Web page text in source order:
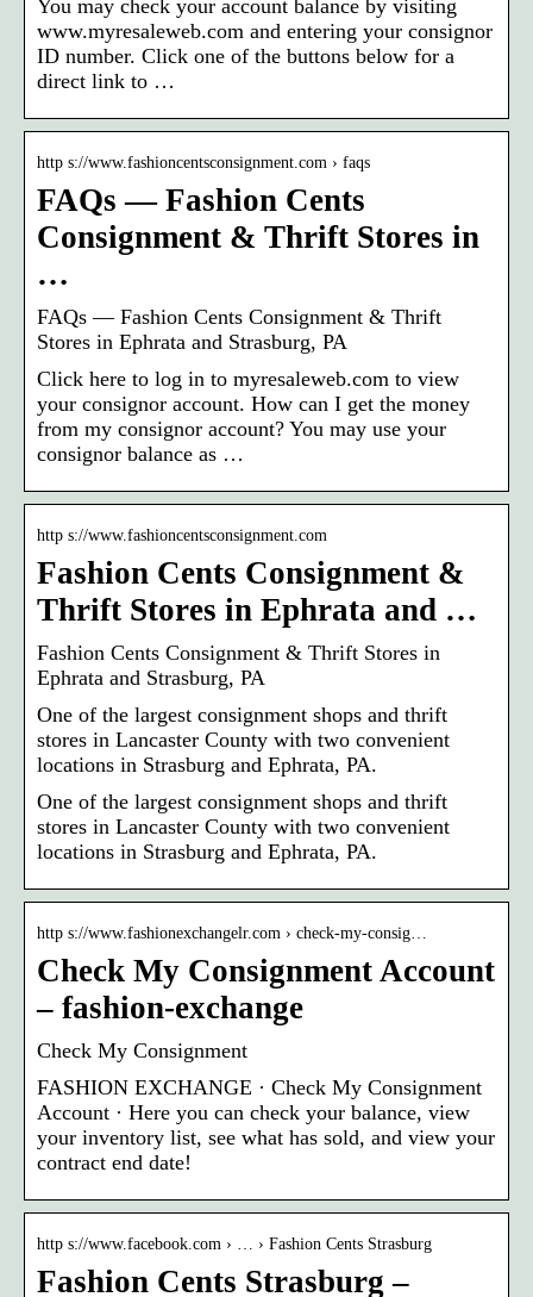
You may check your account balance by visiting
www.myresaleweb.com and entering your consignor
ID number. Click one of the buttons below for a
direct link to …
http s://www.fashioncentsconsignment.com › faqs
FAQs — Fashion Cents
Consignment & Thrift Stores in
…
FAQs — Fashion Cents Consignment & Thrift
Stores in Ephrata and Strasburg, PA
Click here to log in to myresaleweb.com to view
your consignor account. How can I get the money
from my consignor account? You may use your
consignor balance as …
http s://www.fashioncentsconsignment.com
Fashion Cents Consignment &
Thrift Stores in Ephrata and …
Fashion Cents Consignment & Thrift Stores in
Ephrata and Strasburg, PA
One of the largest consignment shops and thrift
stores in Lancaster County with two convenient
locations in Strasburg and Ephrata, PA.
One of the largest consignment shops and thrift
stores in Lancaster County with two convenient
locations in Strasburg and Ephrata, PA.
http s://www.fashionexchangelr.com › check-my-consig…
Check My Consignment Account
– fashion-exchange
Check My Consignment
FASHION EXCHANGE · Check My Consignment
Account · Here you can check your balance, view
your inventory list, see what has sold, and view your
contract end date!
http s://www.facebook.com › … › Fashion Cents Strasburg
Fashion Cents Strasburg –